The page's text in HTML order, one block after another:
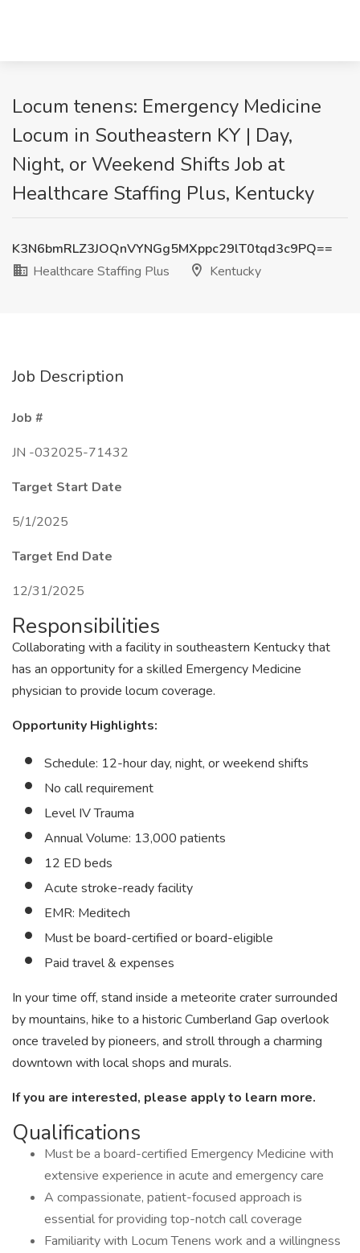
Locum tenens: Emergency Medicine
Locum in Southeastern KY | Day,
Night, or Weekend Shifts Job at
Healthcare Staffing Plus, Kentucky
K3N6bmRLZ3JOQnVYNGg5MXppc29lT0tqd3c9PQ==
Healthcare Staffing Plus
Kentucky
Job Description
Job #
JN -032025-71432
Target Start Date
5/1/2025
Target End Date
12/31/2025
Responsibilities
Collaborating with a facility in southeastern Kentucky that
has an opportunity for a skilled Emergency Medicine
physician to provide locum coverage.
Opportunity Highlights:
Schedule: 12-hour day, night, or weekend shifts
No call requirement
Level IV Trauma
Annual Volume: 13,000 patients
12 ED beds
Acute stroke-ready facility
EMR: Meditech
Must be board-certified or board-eligible
Paid travel & expenses
In your time off, stand inside a meteorite crater surrounded
by mountains, hike to a historic Cumberland Gap overlook
once traveled by pioneers, and stroll through a charming
downtown with local shops and murals.
If you are interested, please apply to learn more.
Qualifications
Must be a board-certified Emergency Medicine with
extensive experience in acute and emergency care
A compassionate, patient-focused approach is
essential for providing top-notch call coverage
Familiarity with Locum Tenens work and a willingness